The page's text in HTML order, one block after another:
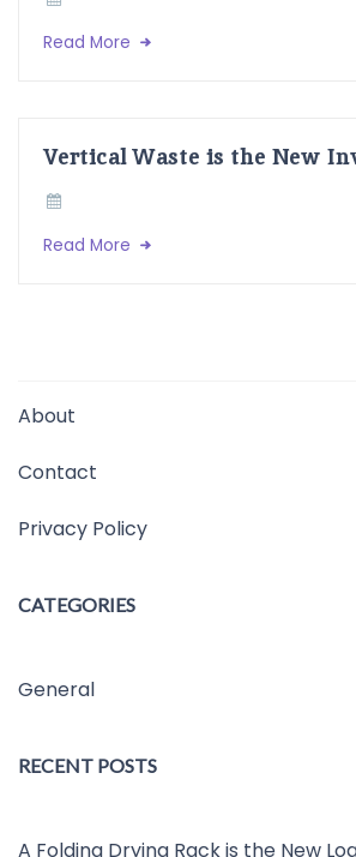
Read More
Vertical Waste is the New
Read More
About
Contact
Privacy Policy
CATEGORIES
General
RECENT POSTS
A Folding Drying Rack is the New